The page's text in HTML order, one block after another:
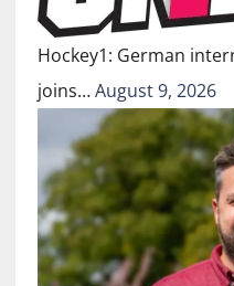
Hockey1: German
joins…August 9, 2026